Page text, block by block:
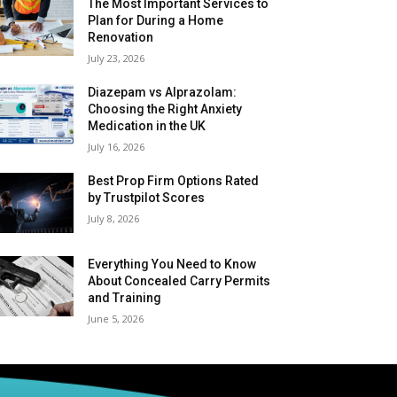
The Most Important Services to
Plan for During a Home
Renovation
July 23, 2026
Diazepam vs Alprazolam:
Choosing the Right Anxiety
Medication in the UK
July 16, 2026
Best Prop Firm Options Rated
by Trustpilot Scores
July 8, 2026
Everything You Need to Know
About Concealed Carry Permits
and Training
June 5, 2026